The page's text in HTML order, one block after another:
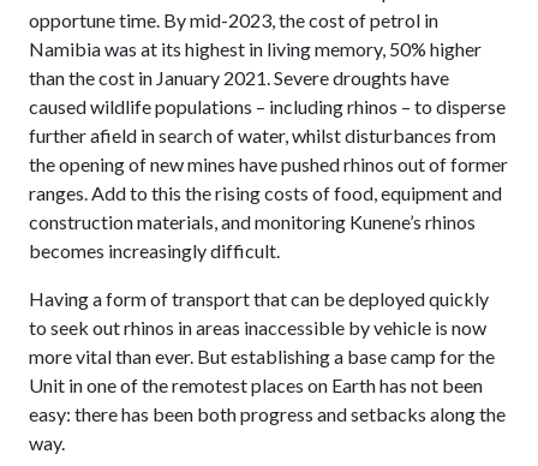
opportune time. By mid-2023, the cost of petrol in
Namibia was at its highest in living memory, 50% higher
than the cost in January 2021. Severe droughts have
caused wildlife populations – including rhinos – to disperse
further afield in search of water, whilst disturbances from
the opening of new mines have pushed rhinos out of former
ranges. Add to this the rising costs of food, equipment and
construction materials, and monitoring Kunene’s rhinos
becomes increasingly difficult.
Having a form of transport that can be deployed quickly
to seek out rhinos in areas inaccessible by vehicle is now
more vital than ever. But establishing a base camp for the
Unit in one of the remotest places on Earth has not been
easy: there has been both progress and setbacks along the
way.